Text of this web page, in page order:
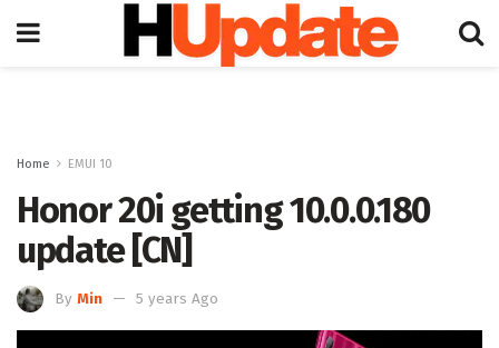
Home EMUI 10
Honor 20i getting 10.0.0.180
update [CN]
By Min 5 years Ago